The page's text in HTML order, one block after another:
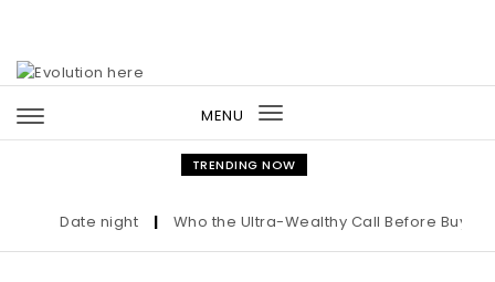
MENU
Toggle
navigation
TRENDING NOW
Date night | Who the Ultra-Wealthy Call Before Buying